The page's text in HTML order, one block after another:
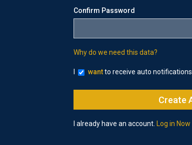
Confirm Password
Why do we need this data?
wantto receive auto notifications
I already have an account. Log in Now